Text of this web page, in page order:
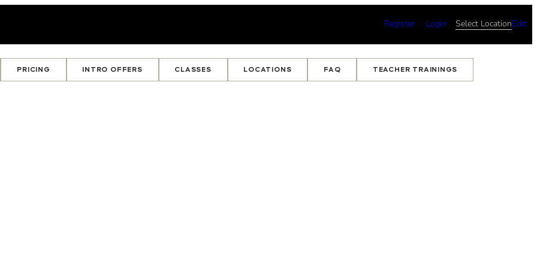
Register Login Select LocationEdit
PRICING INTRO OFFERS CLASSES LOCATIONS FAQ TEACHER TRAININGS